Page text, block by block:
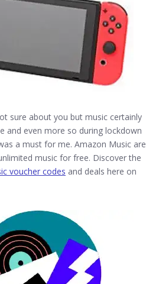
sure about you but music certainly
and even more so during lockdown
a must for me. Amazon Music are
music for free. Discover the
voucher codes and deals here on